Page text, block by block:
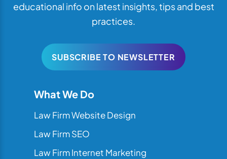
educational info on latest insights, tips and best
practices.
SUBSCRIBE TO NEWSLETTER
What We Do
Law Firm Website Design
Law Firm SEO
Law Firm Internet Marketing